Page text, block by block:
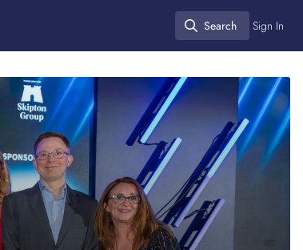
Search
Search Sign In